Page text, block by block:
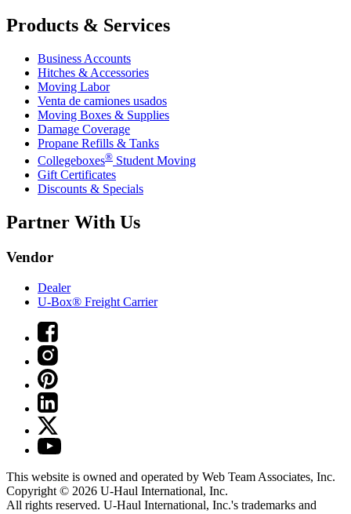
Products & Services
Business Accounts
Hitches & Accessories
Moving Labor
Venta de camiones usados
Moving Boxes & Supplies
Damage Coverage
Propane Refills & Tanks
Collegeboxes® Student Moving
Gift Certificates
Discounts & Specials
Partner With Us
Vendor
Dealer
U-Box® Freight Carrier
This website is owned and operated by Web Team Associates, Inc.
Copyright © 2026 U-Haul International, Inc.
All rights reserved. U-Haul International, Inc.'s trademarks and